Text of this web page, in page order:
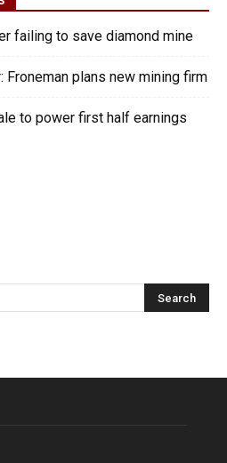
failing to save diamond mine
Froneman plans new mining firm
to power first half earnings